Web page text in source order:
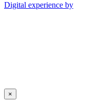
Digital experience by
×